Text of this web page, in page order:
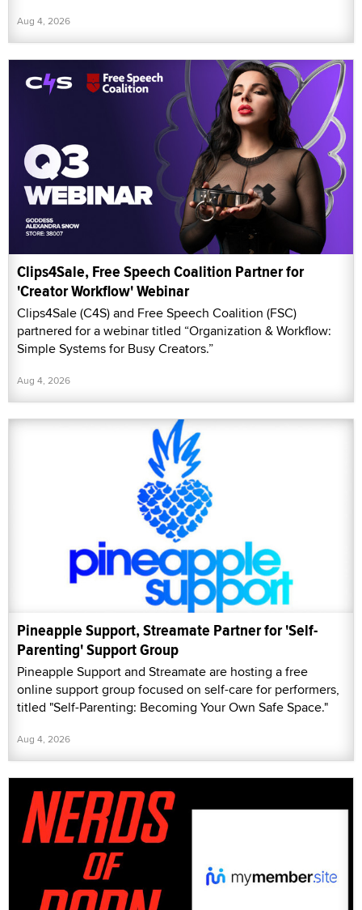
Aug 4, 2026
Clips4Sale, Free Speech Coalition Partner for
'Creator Workflow' Webinar
Clips4Sale (C4S) and Free Speech Coalition (FSC)
partnered for a webinar titled “Organization & Workflow:
Simple Systems for Busy Creators.”
Aug 4, 2026
Pineapple Support, Streamate Partner for 'Self-
Parenting' Support Group
Pineapple Support and Streamate are hosting a free
online support group focused on self-care for performers,
titled "Self-Parenting: Becoming Your Own Safe Space."
Aug 4, 2026